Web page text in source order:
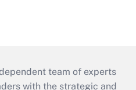
team of experts
with the strategic and